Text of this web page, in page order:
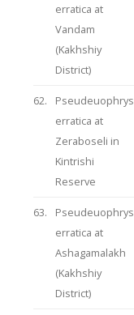
erratica at
Vandam
(Kakhshiy
District)
62.
Pseudeuophrys
erratica at
Zeraboseli in
Kintrishi
Reserve
63.
Pseudeuophrys
erratica at
Ashagamalakh
(Kakhshiy
District)